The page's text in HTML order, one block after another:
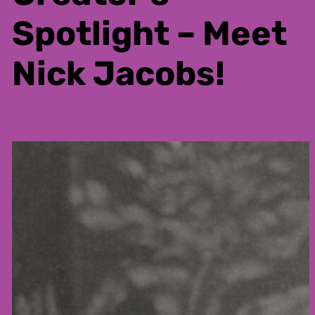
Spotlight – Meet
Nick Jacobs!